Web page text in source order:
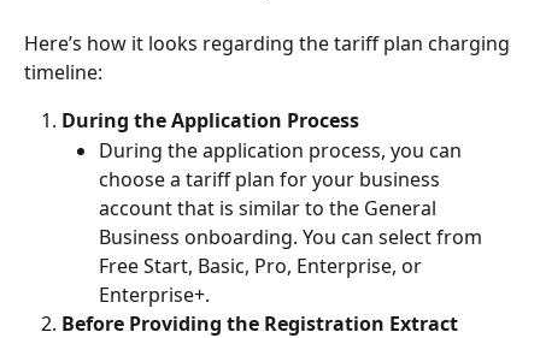
Here’s how it looks regarding the tariff plan charging
timeline:
During the Application Process
During the application process, you can
choose a tariff plan for your business
account that is similar to the General
Business onboarding. You can select from
Free Start, Basic, Pro, Enterprise, or
Enterprise+.
Before Providing the Registration Extract